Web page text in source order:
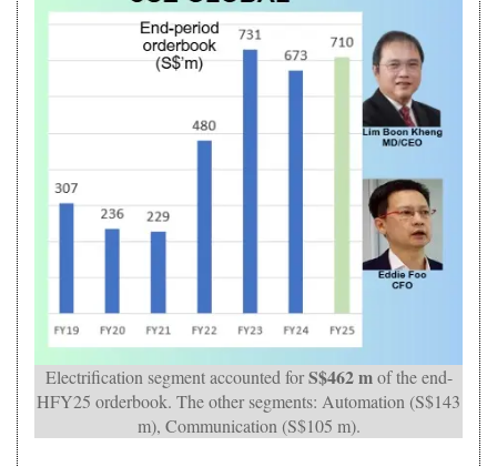
Electrification segment accounted forS$462 mof the end-
HFY25 orderbook. The other segments: Automation (S$143
m), Communication (S$105 m).